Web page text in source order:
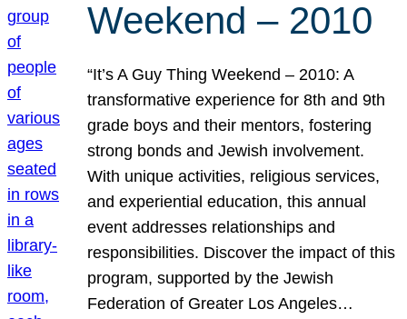
Weekend – 2010
“It’s A Guy Thing Weekend – 2010: A
transformative experience for 8th and 9th
grade boys and their mentors, fostering
strong bonds and Jewish involvement.
With unique activities, religious services,
and experiential education, this annual
event addresses relationships and
responsibilities. Discover the impact of this
program, supported by the Jewish
Federation of Greater Los Angeles…